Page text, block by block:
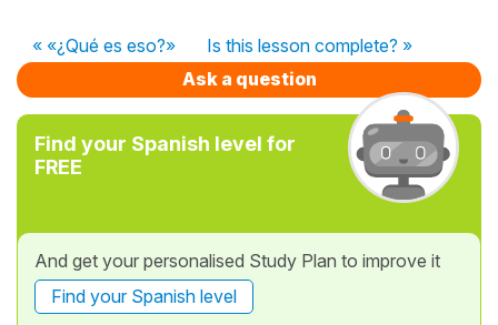
« «¿Qué es eso?»
Is this lesson complete? »
Ask a question
Find your Spanish level for
FREE
And get your personalised Study Plan to improve it
Find your Spanish level